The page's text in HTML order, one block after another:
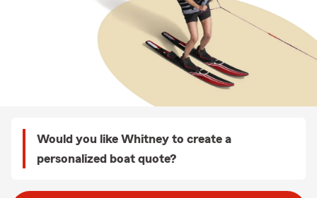
Would you like Whitney to create a
personalized boat quote?